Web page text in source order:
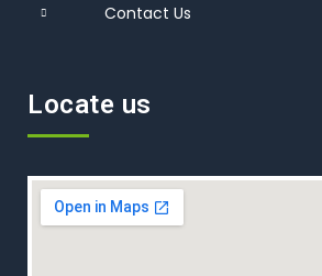
Contact Us
Locate us